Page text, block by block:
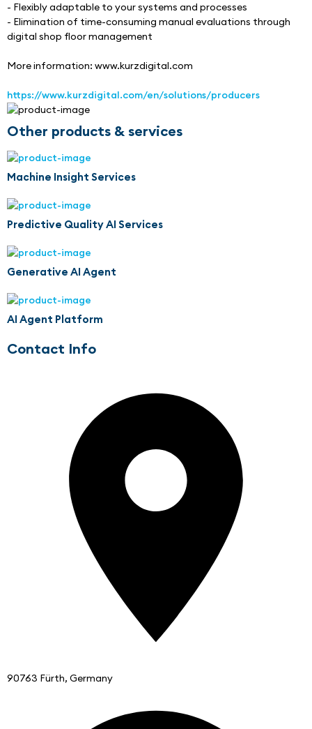
- Flexibly adaptable to your systems and processes
- Elimination of time-consuming manual evaluations through
digital shop floor management
More information: www.kurzdigital.com
https://www.kurzdigital.com/en/solutions/producers
Other products & services
Machine Insight Services
Predictive Quality AI Services
Generative AI Agent
AI Agent Platform
Contact Info
90763 Fürth, Germany